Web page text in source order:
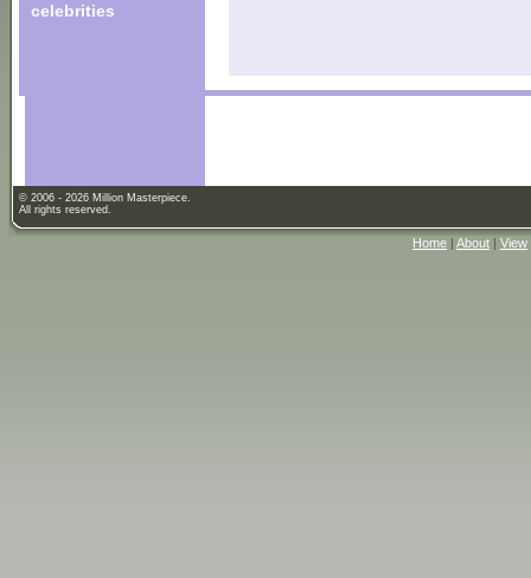
celebrities
© 2006 - 2026 Million Masterpiece.
All rights reserved.
Home | About | View